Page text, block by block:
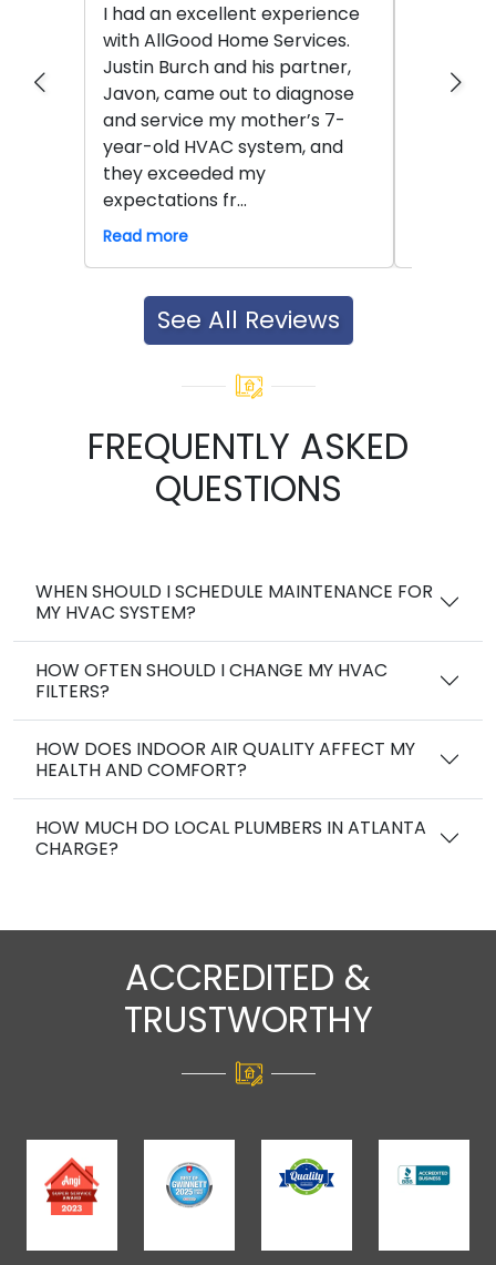
I had an excellent experience
with AllGood Home Services.
Justin Burch and his partner,
Javon, came out to diagnose
and service my mother’s 7-
year-old HVAC system, and
they exceeded my
expectations fr...
Read more
And
See All Reviews
FREQUENTLY ASKED
QUESTIONS
WHEN SHOULD I SCHEDULE MAINTENANCE FOR
MY HVAC SYSTEM?
HOW OFTEN SHOULD I CHANGE MY HVAC
FILTERS?
HOW DOES INDOOR AIR QUALITY AFFECT MY
HEALTH AND COMFORT?
HOW MUCH DO LOCAL PLUMBERS IN ATLANTA
CHARGE?
ACCREDITED &
TRUSTWORTHY